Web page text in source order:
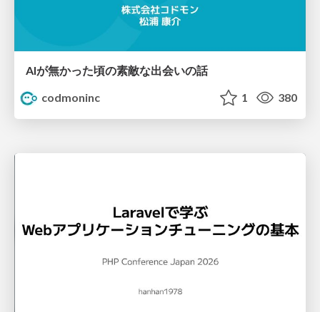
AIが無かった頃の素敵な出会いの話
codmoninc
1 380